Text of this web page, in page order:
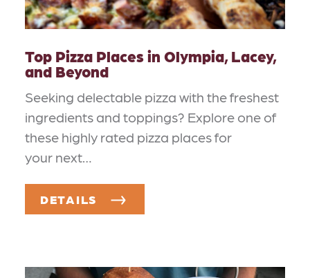
Top Pizza Places in Olympia, Lacey,
and Beyond
Seeking delectable pizza with the freshest
ingredients and toppings? Explore one of
these highly rated pizza places for
your next…
DETAILS